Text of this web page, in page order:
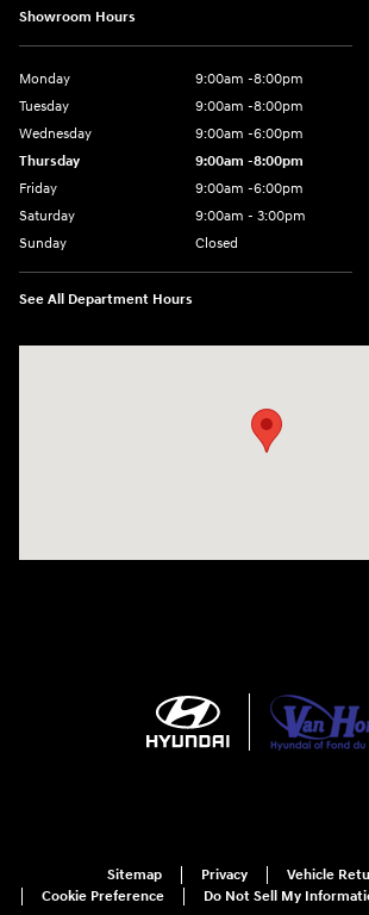
Showroom Hours
Monday
9:00am -8:00pm
Tuesday
9:00am -8:00pm
Wednesday
9:00am -6:00pm
Thursday
9:00am -8:00pm
Friday
9:00am -6:00pm
Saturday
9:00am - 3:00pm
Sunday
Closed
See All Department Hours
Sitemap Privacy
Vehicle
Cookie Preference
Do Not Sell My